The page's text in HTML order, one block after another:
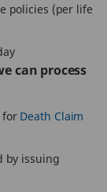
policies (per life
can process
for Death Claim
by issuing